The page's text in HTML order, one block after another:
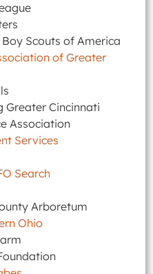
Scouts of America
of Greater
Greater Cincinnati
Association
Services
Search
Arboretum
Ohio